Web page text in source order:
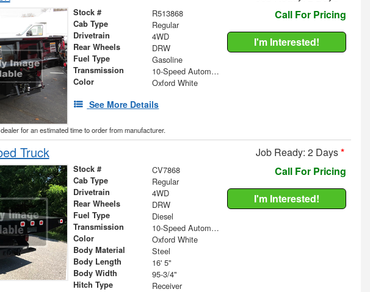
Stock # R513868
Cab Type Regular
Drivetrain 4WD
Rear Wheels DRW
Fuel Type Gasoline
Transmission 10-Speed Automatic
Color Oxford White
See More Details
Call For Pricing
I'm Interested!
for an estimated time to order from manufacturer.
Truck Job Ready: 2 Days*
Stock # CV7868
Cab Type Regular
Drivetrain 4WD
Rear Wheels DRW
Fuel Type Diesel
Transmission 10-Speed Automatic
Color Oxford White
Body Material Steel
Body Length 16' 5"
Body Width 95-3/4"
Hitch Type Receiver
Call For Pricing
I'm Interested!